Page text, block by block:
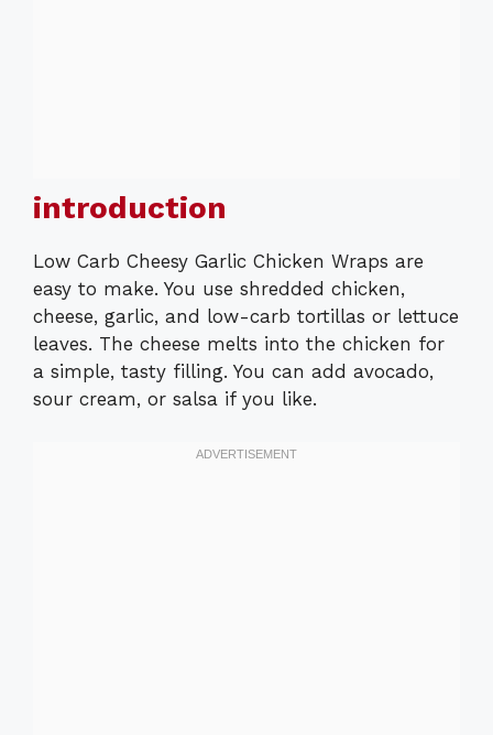
introduction
Low Carb Cheesy Garlic Chicken Wraps are
easy to make. You use shredded chicken,
cheese, garlic, and low-carb tortillas or lettuce
leaves. The cheese melts into the chicken for
a simple, tasty filling. You can add avocado,
sour cream, or salsa if you like.